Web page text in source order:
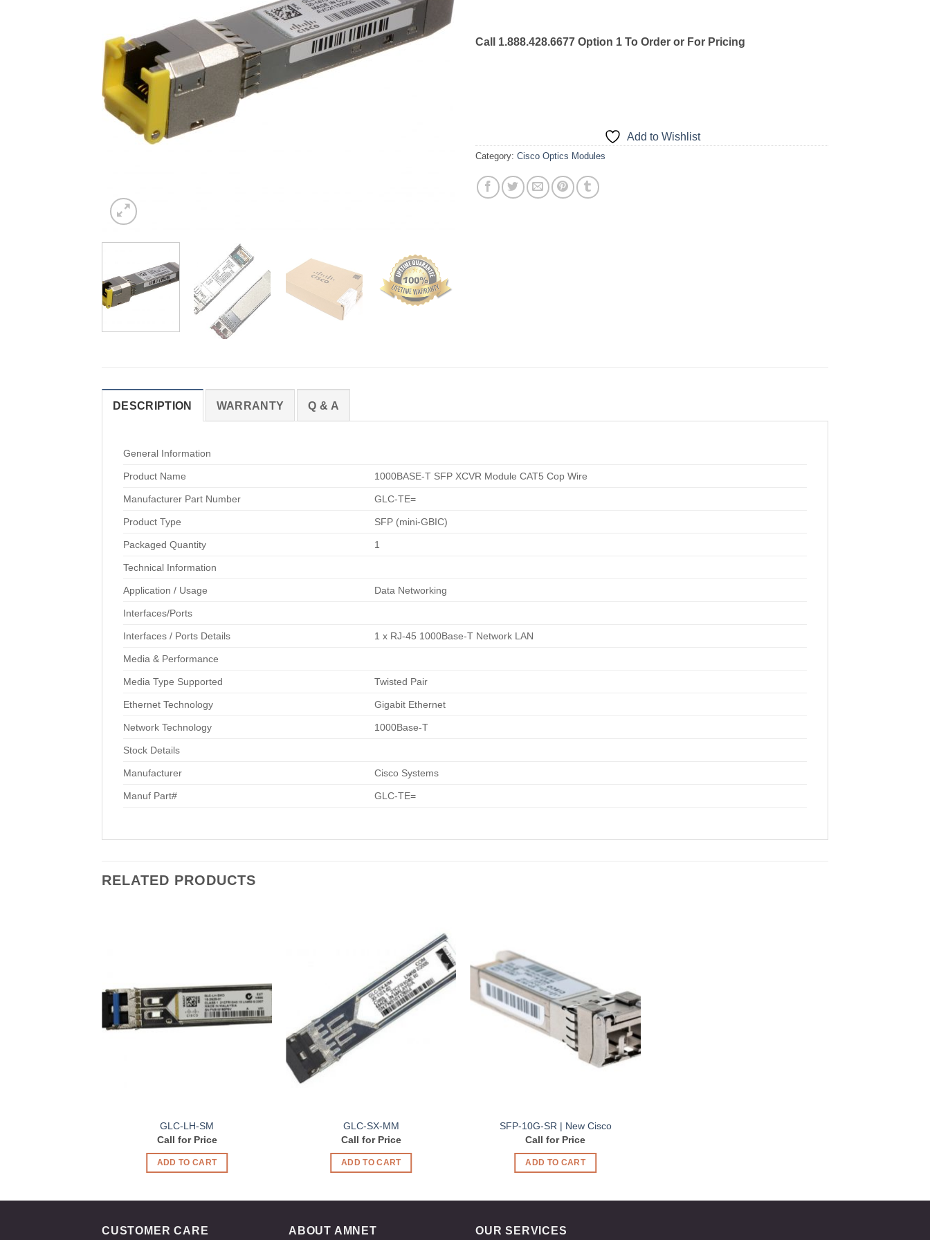
Call 1.888.428.6677 Option 1 To Order or For Pricing
Add to Wishlist
Category: Cisco Optics Modules
DESCRIPTION WARRANTY Q & A
General Information
Product Name 1000BASE-T SFP XCVR Module CAT5 Cop Wire
Manufacturer Part Number GLC-TE=
Product Type SFP (mini-GBIC)
Packaged Quantity 1
Technical Information
Application / Usage Data Networking
Interfaces/Ports
Interfaces / Ports Details 1 x RJ-45 1000Base-T Network LAN
Media & Performance
Media Type Supported Twisted Pair
Ethernet Technology Gigabit Ethernet
Network Technology 1000Base-T
Stock Details
Manufacturer Cisco Systems
Manuf Part# GLC-TE=
RELATED PRODUCTS
GLC-LH-SM
Call for Price
ADD TO CART
Add to
Wishlist
GLC-SX-MM
Call for Price
ADD TO CART
SFP-10G-SR | New Cisco
Call for Price
ADD TO CART
CUSTOMER CARE ABOUT AMNET OUR SERVICES